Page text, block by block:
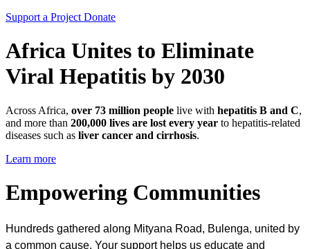
Support a Project Donate
Africa Unites to Eliminate
Viral Hepatitis by 2030
Across Africa, over 73 million people live with hepatitis B and C,
and more than 200,000 lives are lost every year to hepatitis-related
diseases such as liver cancer and cirrhosis.
Learn more
Empowering Communities
Hundreds gathered along Mityana Road, Bulenga, united by
a common cause. Your support helps us educate and